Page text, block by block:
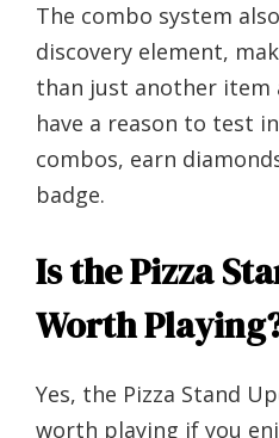
The combo system
discovery element,
than just another item
have a reason to test
combos, earn
badge.
Is the Pizza
Worth
Yes, the Pizza Stand
worth playing if you